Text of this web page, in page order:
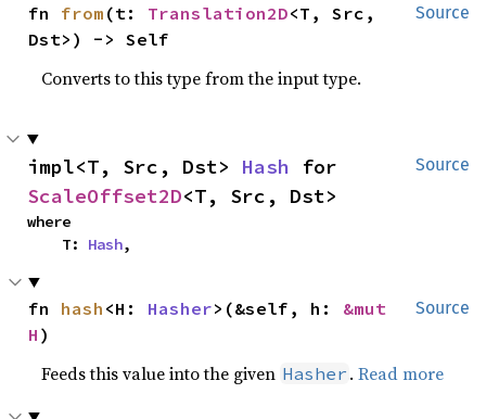
Source
fn from (t: Translation2D<T, Src,
Dst>) -> Self
Converts to this type from the input type.
Source
impl<T, Src, Dst> Hash
ScaleOffset2D<T, Src, Dst>
where
    T:
Hash,
Source
fn hash <H: Hasher>(&self, h: &mut
H )
Feeds this value into the given Hasher .Read more